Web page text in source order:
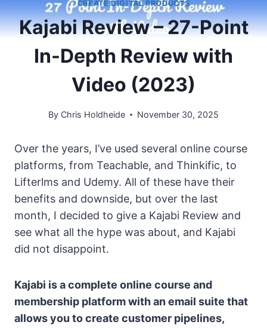
CREATE DIGITAL PRODUCTS
Kajabi Review – 27-Point
In-Depth Review with
Video (2023)
By Chris Holdheide November 30, 2025
Over the years, I’ve used several online course
platforms, from Teachable, and Thinkific, to
Lifterlms and Udemy. All of these have their
benefits and downside, but over the last
month, I decided to give a Kajabi Review and
see what all the hype was about, and Kajabi
did not disappoint.
Kajabi is a complete online course and
membership platform with an email suite that
allows you to create customer pipelines,